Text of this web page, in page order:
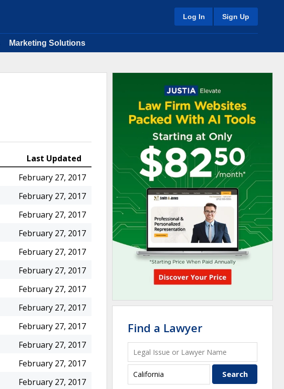
Log In Sign Up
Marketing Solutions
Last Updated
February 27, 2017
February 27, 2017
February 27, 2017
February 27, 2017
February 27, 2017
February 27, 2017
February 27, 2017
February 27, 2017
February 27, 2017
February 27, 2017
February 27, 2017
February 27, 2017
Find a Lawyer